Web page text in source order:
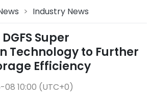
> Industry News
Super
Technology to Further
Efficiency
10:00 (UTC+0)